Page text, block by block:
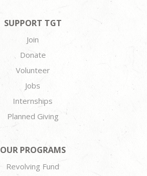
SUPPORT TGT
Join
Donate
Volunteer
Jobs
Internships
Planned Giving
OUR PROGRAMS
Revolving Fund